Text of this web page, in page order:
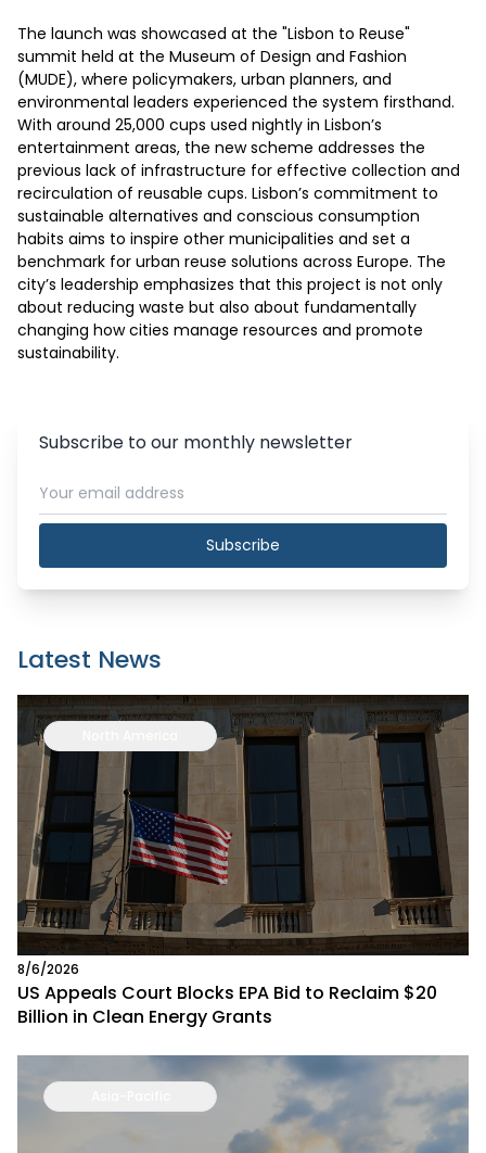
The launch was showcased at the "Lisbon to Reuse"
summit held at the Museum of Design and Fashion
(MUDE), where policymakers, urban planners, and
environmental leaders experienced the system firsthand.
With around 25,000 cups used nightly in Lisbon’s
entertainment areas, the new scheme addresses the
previous lack of infrastructure for effective collection and
recirculation of reusable cups. Lisbon’s commitment to
sustainable alternatives and conscious consumption
habits aims to inspire other municipalities and set a
benchmark for urban reuse solutions across Europe. The
city’s leadership emphasizes that this project is not only
about reducing waste but also about fundamentally
changing how cities manage resources and promote
sustainability.
Subscribe to our monthly newsletter
Subscribe
Latest News
8/6/2026
US Appeals Court Blocks EPA Bid to Reclaim $20
Billion in Clean Energy Grants